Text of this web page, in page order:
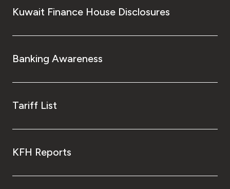
Kuwait Finance House Disclosures
Banking Awareness
Tariff List
KFH Reports